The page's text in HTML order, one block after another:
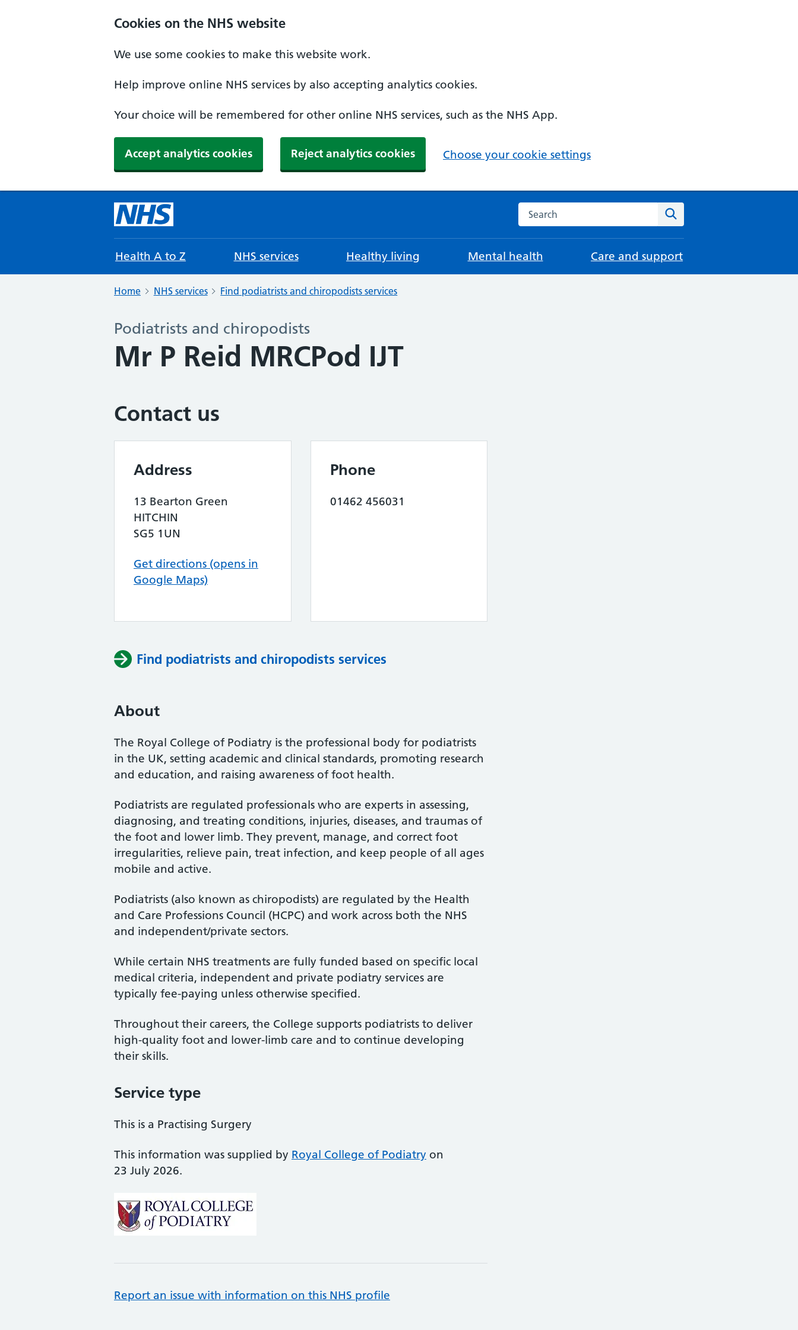
Cookies on the NHS website
We use some cookies to make this website work.
Help improve online NHS services by also accepting analytics cookies.
Your choice will be remembered for other online NHS services, such as the NHS App.
Accept analytics cookies Reject analytics cookies Choose your cookie settings
Search the NHS website
Health A to Z NHS services Healthy living Mental health Care and support
Home NHS services Find podiatrists and chiropodists services
Podiatrists and chiropodists
Mr P Reid MRCPod IJT
Contact us
Address
13 Bearton Green
HITCHIN
SG5 1UN
Get directions (opens in
Google Maps)
Phone
01462 456031
Find podiatrists and chiropodists services
About
The Royal College of Podiatry is the professional body for podiatrists
in the UK, setting academic and clinical standards, promoting research
and education, and raising awareness of foot health.
Podiatrists are regulated professionals who are experts in assessing,
diagnosing, and treating conditions, injuries, diseases, and traumas of
the foot and lower limb. They prevent, manage, and correct foot
irregularities, relieve pain, treat infection, and keep people of all ages
mobile and active.
Podiatrists (also known as chiropodists) are regulated by the Health
and Care Professions Council (HCPC) and work across both the NHS
and independent/private sectors.
While certain NHS treatments are fully funded based on specific local
medical criteria, independent and private podiatry services are
typically fee-paying unless otherwise specified.
Throughout their careers, the College supports podiatrists to deliver
high-quality foot and lower-limb care and to continue developing
their skills.
Service type
This is a Practising Surgery
This information was supplied by Royal College of Podiatry on
23 July 2026.
Report an issue with information on this NHS profile